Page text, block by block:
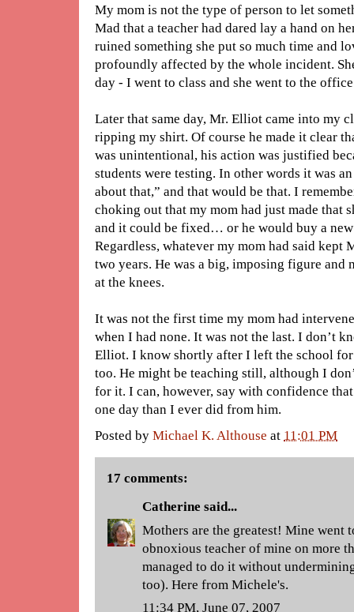
My mom is not the type of person to let
Mad that a teacher had dared lay a hand on
ruined something she put so much time and
profoundly affected by the whole incident.
day - I went to class and she went to the
Later that same day, Mr. Elliot came into my
ripping my shirt. Of course he made it clear
was unintentional, his action was justified
students were testing. In other words it was
about that,” and that would be that. I
choking out that my mom had just made that
and it could be fixed… or he would buy a
Regardless, whatever my mom had said
two years. He was a big, imposing figure and
at the knees.
It was not the first time my mom had
when I had none. It was not the last. I don’t
Elliot. I know shortly after I left the school
too. He might be teaching still, although I
for it. I can, however, say with confidence
one day than I ever did from him.
Posted by Michael K. Althouse at 11:01 PM
17 comments:
Catherine said...
Mothers are the greatest! Mine went
obnoxious teacher of mine on more
managed to do it without
too). Here from Michele's.
11:34 PM, June 07, 2007